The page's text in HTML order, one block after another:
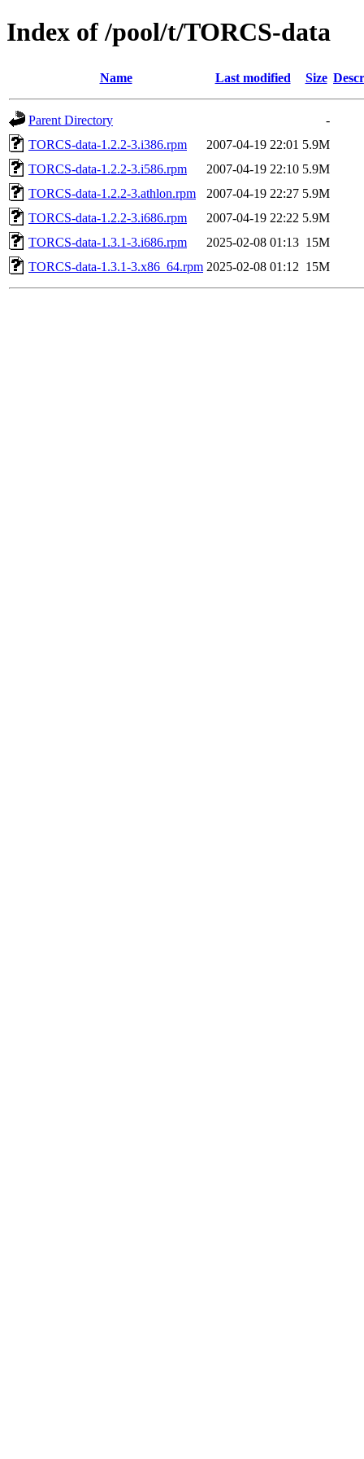
Index of /pool/t/TORCS-data
Name Last modified Size
Parent Directory
-
TORCS-data-1.2.2-3.i386.rpm
2007-04-19 22:01 5.9M
TORCS-data-1.2.2-3.i586.rpm
2007-04-19 22:10 5.9M
TORCS-data-1.2.2-3.athlon.rpm
2007-04-19 22:27 5.9M
TORCS-data-1.2.2-3.i686.rpm
2007-04-19 22:22 5.9M
TORCS-data-1.3.1-3.i686.rpm
2025-02-08 01:13 15M
TORCS-data-1.3.1-3.x86_64.rpm 2025-02-08 01:12 15M